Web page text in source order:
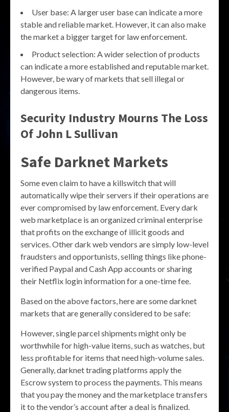
User base: A larger user base can indicate a more
stable and reliable market. However, it can also make
the market a bigger target for law enforcement.
Product selection: A wider selection of products
can indicate a more established and reputable market.
However, be wary of markets that sell illegal or
dangerous items.
Security Industry Mourns The Loss
Of John L Sullivan
Safe Darknet Markets
Some even claim to have a killswitch that will
automatically wipe their servers if their operations are
ever compromised by law enforcement. Every dark
web marketplace is an organized criminal enterprise
that profits on the exchange of illicit goods and
services. Other dark web vendors are simply low-level
fraudsters and opportunists, selling things like phone-
verified Paypal and Cash App accounts or sharing
their Netflix login information for a one-time fee.
Based on the above factors, here are some darknet
markets that are generally considered to be safe:
However, single parcel shipments might only be
worthwhile for high-value items, such as watches, but
less profitable for items that need high-volume sales.
Generally, darknet trading platforms apply the
Escrow system to process the payments. This means
that you pay the money and the marketplace transfers
it to the vendor’s account after a deal is finalized.